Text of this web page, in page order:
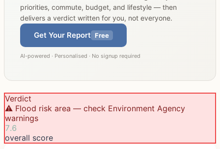
priorities, commute, budget, and lifestyle — then
delivers a verdict written for you, not everyone.
Get Your Report Free
AI-powered · Personalised · No signup required
Verdict
⚠️ Flood risk area — check Environment Agency
warnings
7.6
overall score